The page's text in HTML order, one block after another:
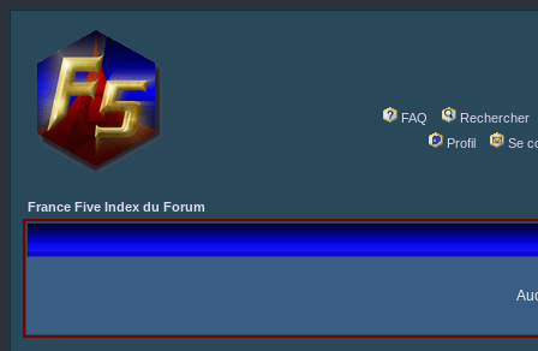
FAQ
Rechercher
Profil
Se
France Five Index du Forum